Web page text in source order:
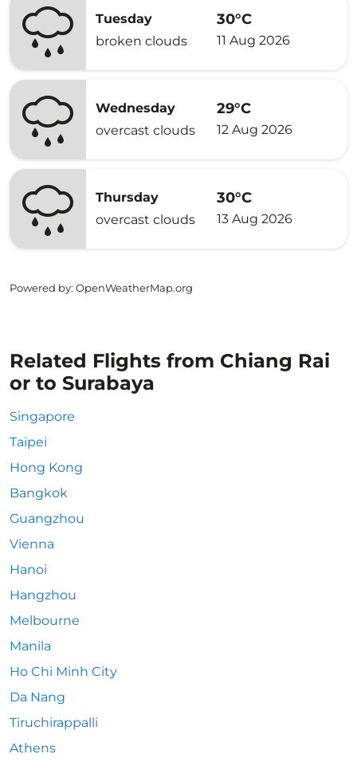
Tuesday
broken clouds
30°C
11 Aug 2026
Wednesday
overcast clouds
29°C
12 Aug 2026
Thursday
overcast clouds
30°C
13 Aug 2026
Powered by: OpenWeatherMap.org
Related Flights from Chiang Rai
or to Surabaya
Singapore
Taipei
Hong Kong
Bangkok
Guangzhou
Vienna
Hanoi
Hangzhou
Melbourne
Manila
Ho Chi Minh City
Da Nang
Tiruchirappalli
Athens